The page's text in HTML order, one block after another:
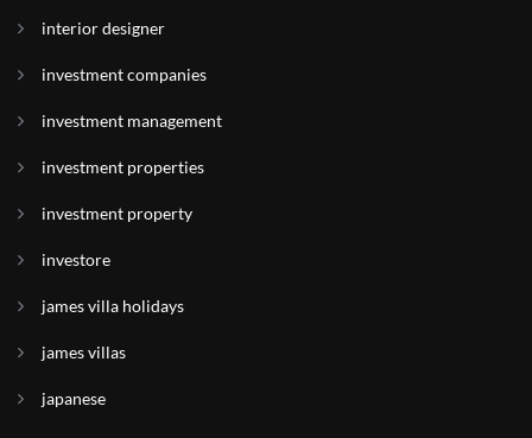
interior designer
investment companies
investment management
investment properties
investment property
investore
james villa holidays
james villas
japanese